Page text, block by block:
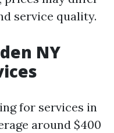
service quality.
NY
for services in
around $400